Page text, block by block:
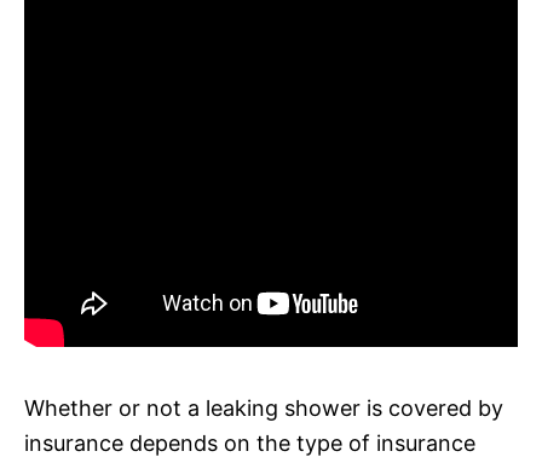
Whether or not a leaking shower is covered by
insurance depends on the type of insurance